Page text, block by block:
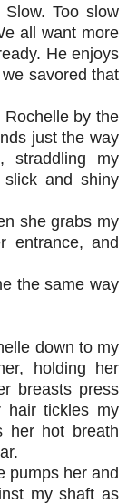
Too slow
all want more
He enjoys
savored that
Rochelle by the
just the way
straddling my
and shiny
she grabs my
entrance, and
the same way
down to my
holding her
breasts press
hair tickles my
her hot breath
pumps her and
my shaft as